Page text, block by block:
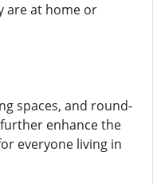
are at home or
spaces, and round-
enhance the
everyone living in